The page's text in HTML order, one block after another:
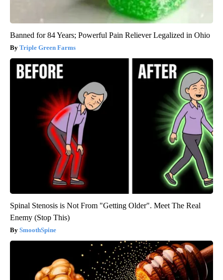
Banned for 84 Years; Powerful Pain Reliever Legalized in Ohio
Triple Green Farms
Spinal Stenosis is Not From "Getting Older". Meet The Real
Enemy (Stop This)
SmoothSpine